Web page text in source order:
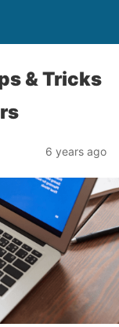
& Tricks
6 years ago